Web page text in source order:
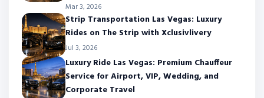
Mar 3, 2026
Strip Transportation Las Vegas: Luxury
Rides on The Strip with Xclusivlivery
Jul 3, 2026
Luxury Ride Las Vegas: Premium Chauffeur
Service for Airport, VIP, Wedding, and
Corporate Travel